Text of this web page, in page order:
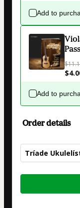
Add to
Add to
Order details
Tríade
Total